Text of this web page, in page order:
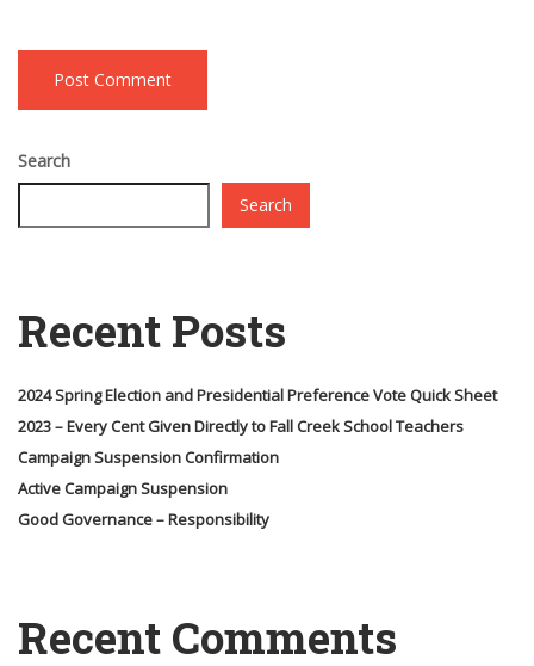
Search
Search
Recent Posts
2024 Spring Election and Presidential Preference Vote Quick Sheet
2023 – Every Cent Given Directly to Fall Creek School Teachers
Campaign Suspension Confirmation
Active Campaign Suspension
Good Governance – Responsibility
Recent Comments